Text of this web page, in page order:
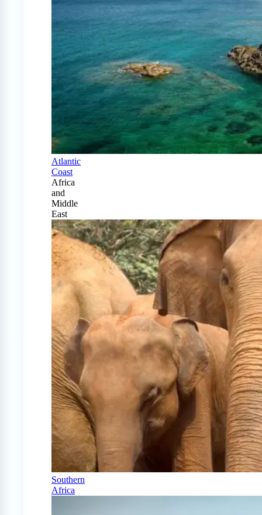
Atlantic
Coast
Africa
and
Middle
East
Southern
Africa